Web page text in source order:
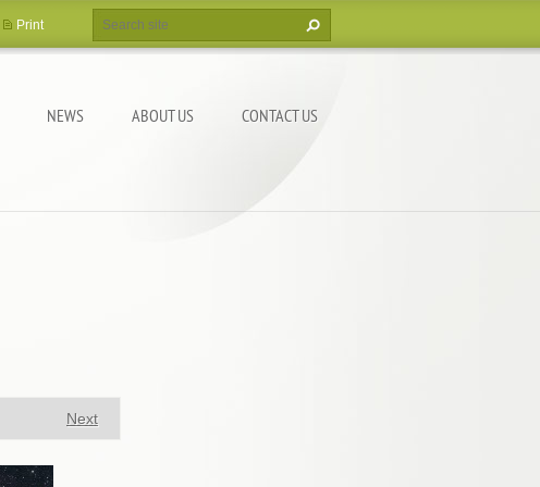
NEWS ABOUT US CONTACT US
Print
Next